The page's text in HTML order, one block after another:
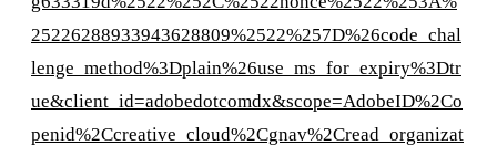
25226288933943628809%2522%257D%26code_chal
lenge_method%3Dplain%26use_ms_for_expiry%3Dtr
ue&client_id=adobedotcomdx&scope=AdobeID%2Co
penid%2Ccreative_cloud%2Cgnav%2Cread_organizat